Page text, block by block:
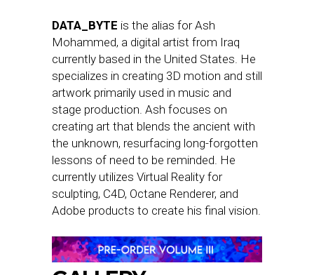
DATA_BYTE is the alias for Ash
Mohammed, a digital artist from Iraq
currently based in the United States. He
specializes in creating 3D motion and still
artwork primarily used in music and
stage production. Ash focuses on
creating art that blends the ancient with
the unknown, resurfacing long-forgotten
lessons of need to be reminded. He
currently utilizes Virtual Reality for
sculpting, C4D, Octane Renderer, and
Adobe products to create his final vision.